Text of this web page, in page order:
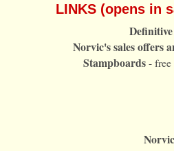
LINKS (opens in
Norvic's sales offers
Stampboards- free